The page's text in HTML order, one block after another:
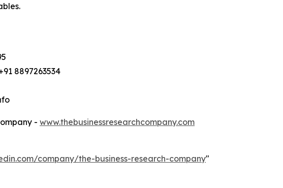
8897263534
- www.thebusinessresearchcompany.com
company/the-business-research-company"